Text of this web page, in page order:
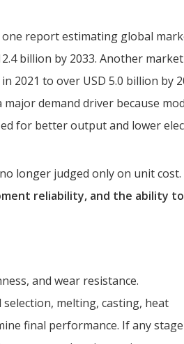
report estimating global
billion by 2033. Another market
2021 to over USD 5.0 billion by
demand driver because
for better output and lower
longer judged only on unit cost.
reliability, and the ability to
and wear resistance.
melting, casting, heat
final performance. If any